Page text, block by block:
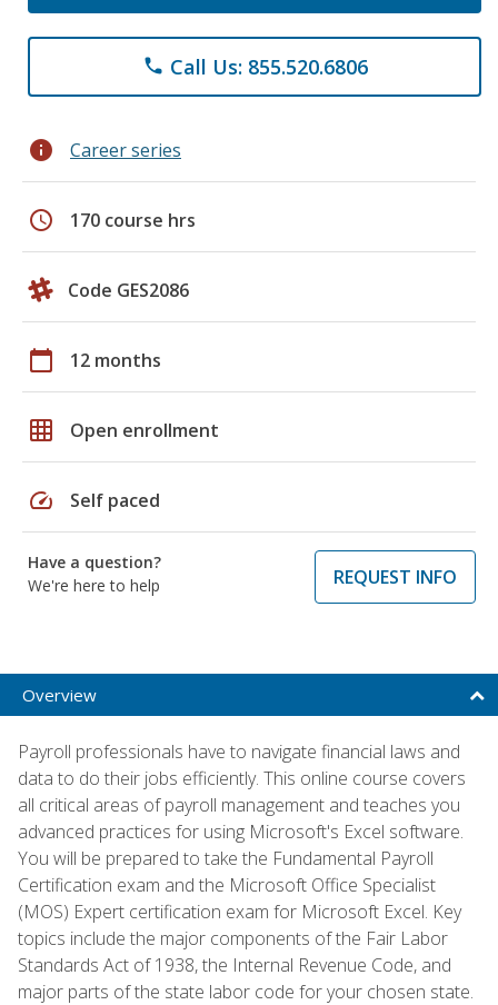
phone Call Us: 855.520.6806
info Career series
schedule 170 course hrs
Code GES2086
calendar_today 12 months
grid_on Open enrollment
speed Self paced
Have a question?
We're here to help
REQUEST INFO
Overview
Payroll professionals have to navigate financial laws and
data to do their jobs efficiently. This online course covers
all critical areas of payroll management and teaches you
advanced practices for using Microsoft's Excel software.
You will be prepared to take the Fundamental Payroll
Certification exam and the Microsoft Office Specialist
(MOS) Expert certification exam for Microsoft Excel. Key
topics include the major components of the Fair Labor
Standards Act of 1938, the Internal Revenue Code, and
major parts of the state labor code for your chosen state.